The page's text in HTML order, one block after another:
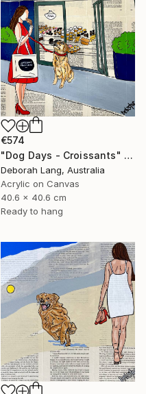
€574
"Dog Days - Croissants" Painting
Deborah Lang, Australia
Acrylic on Canvas
40.6 x 40.6 cm
Ready to hang